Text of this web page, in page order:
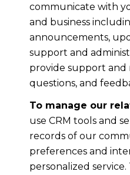
communicate with
and business
announcements,
support and
provide support and
questions, and
To manage our
use CRM tools and
records of our
preferences and
personalized